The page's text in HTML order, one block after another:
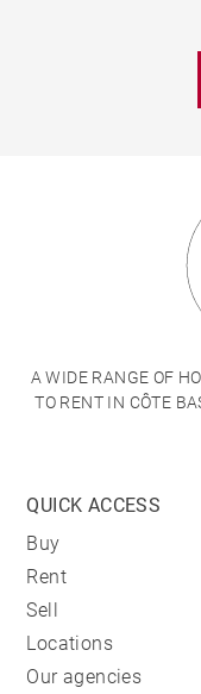
A WIDE RANGE OF
TO RENT IN CÔTE
QUICK ACCESS
Buy
Rent
Sell
Locations
Our agencies